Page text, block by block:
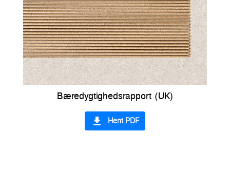
Bæredygtighedsrapport (UK)
file_download Hent PDF